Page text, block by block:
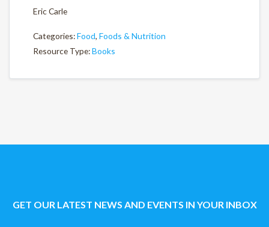
Eric Carle
Categories:Food, Foods & Nutrition
Resource Type:Books
GET OUR LATEST NEWS AND EVENTS IN YOUR INBOX